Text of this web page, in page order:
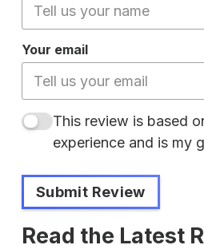
Your email
This review is based
experience and is my
Submit Review
Read the Latest